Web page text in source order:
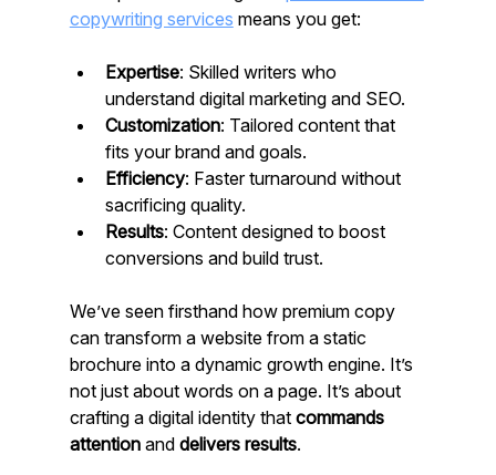
copywriting services means you get:
Expertise: Skilled writers who
understand digital marketing and SEO.
Customization: Tailored content that
fits your brand and goals.
Efficiency: Faster turnaround without
sacrificing quality.
Results: Content designed to boost
conversions and build trust.
We’ve seen firsthand how premium copy
can transform a website from a static
brochure into a dynamic growth engine. It’s
not just about words on a page. It’s about
crafting a digital identity that commands
attention and delivers results.